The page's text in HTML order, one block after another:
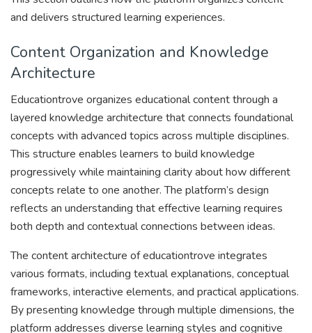
and delivers structured learning experiences.
Content Organization and Knowledge
Architecture
Educationtrove organizes educational content through a
layered knowledge architecture that connects foundational
concepts with advanced topics across multiple disciplines.
This structure enables learners to build knowledge
progressively while maintaining clarity about how different
concepts relate to one another. The platform’s design
reflects an understanding that effective learning requires
both depth and contextual connections between ideas.
The content architecture of educationtrove integrates
various formats, including textual explanations, conceptual
frameworks, interactive elements, and practical applications.
By presenting knowledge through multiple dimensions, the
platform addresses diverse learning styles and cognitive